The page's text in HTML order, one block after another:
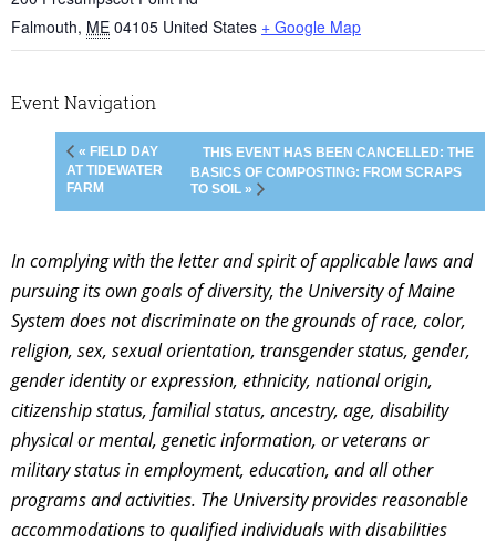
Falmouth, ME 04105 United States + Google Map
Event Navigation
« FIELD DAY
AT TIDEWATER
FARM
THIS EVENT HAS BEEN CANCELLED: THE
BASICS OF COMPOSTING: FROM SCRAPS
TO SOIL »
In complying with the letter and spirit of applicable laws and
pursuing its own goals of diversity, the University of Maine
System does not discriminate on the grounds of race, color,
religion, sex, sexual orientation, transgender status, gender,
gender identity or expression, ethnicity, national origin,
citizenship status, familial status, ancestry, age, disability
physical or mental, genetic information, or veterans or
military status in employment, education, and all other
programs and activities. The University provides reasonable
accommodations to qualified individuals with disabilities